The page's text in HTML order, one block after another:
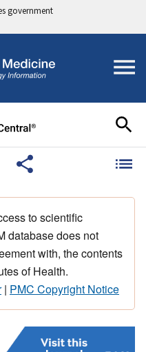
government
to scientific
database does not
with, the contents
of Health.
| PMC Copyright Notice